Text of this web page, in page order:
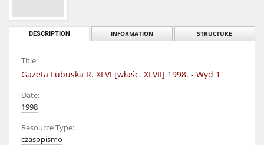
DESCRIPTION INFORMATION STRUCTURE
Title:
Gazeta Lubuska R. XLVI [właśc. XLVII] 1998. - Wyd 1
Date:
1998
Resource Type:
czasopismo